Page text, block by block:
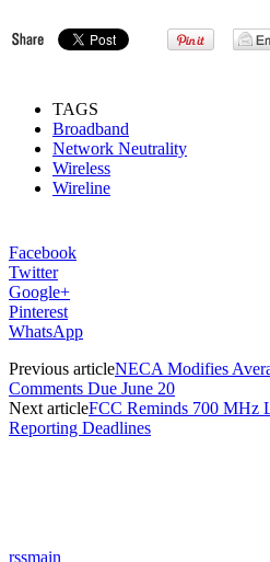
TAGS
Broadband
Network Neutrality
Wireless
Wireline
Facebook
Twitter
Google+
Pinterest
WhatsApp
Previous articleNECA Modifies
Comments Due June 20
Next articleFCC Reminds 700 MHz
Reporting Deadlines
rssmain